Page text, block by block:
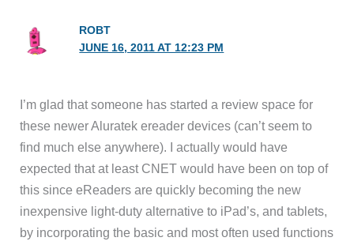
ROBT
JUNE 16, 2011 AT 12:23 PM
I’m glad that someone has started a review space for
these newer Aluratek ereader devices (can’t seem to
find much else anywhere). I actually would have
expected that at least CNET would have been on top of
this since eReaders are quickly becoming the new
inexpensive light-duty alternative to iPad’s, and tablets,
by incorporating the basic and most often used functions